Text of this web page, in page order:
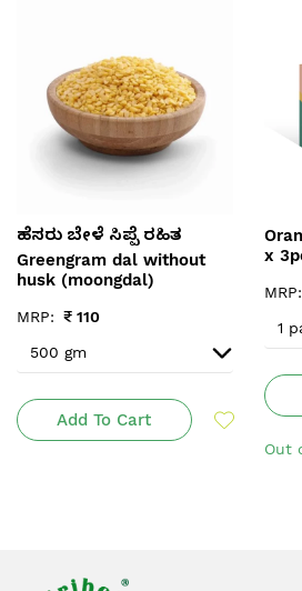
ಹೆಸರು ಬೇಳೆ ಸಿಪ್ಪೆ ರಹಿತ
Greengram dal without
husk (moongdal)
MRP: ₹ 110
Add To Cart
x
MRP:
Out